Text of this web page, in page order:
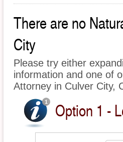
There are no
City
Please try either
information and one of
Attorney in Culver City,
Option 1 -